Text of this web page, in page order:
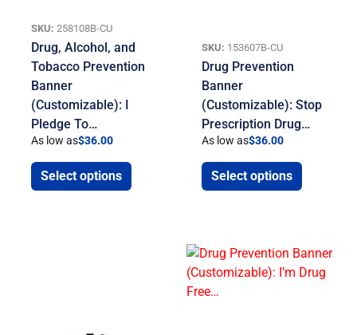
SKU: 258108B-CU
Drug, Alcohol, and
Tobacco Prevention
Banner
(Customizable): I
Pledge To…
As low as$36.00
Select options
SKU: 153607B-CU
Drug Prevention
Banner
(Customizable): Stop
Prescription Drug…
As low as$36.00
Select options